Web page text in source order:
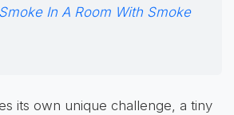
In A Room With Smoke
its own unique challenge, a tiny